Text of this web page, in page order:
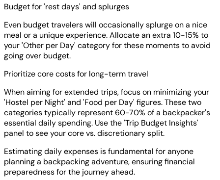
Budget for 'rest days' and splurges
Even budget travelers will occasionally splurge on a nice
meal or a unique experience. Allocate an extra 10-15% to
your 'Other per Day' category for these moments to avoid
going over budget.
Prioritize core costs for long-term travel
When aiming for extended trips, focus on minimizing your
'Hostel per Night' and 'Food per Day' figures. These two
categories typically represent 60-70% of a backpacker's
essential daily spending. Use the 'Trip Budget Insights'
panel to see your core vs. discretionary split.
Estimating daily expenses is fundamental for anyone
planning a backpacking adventure, ensuring financial
preparedness for the journey ahead.